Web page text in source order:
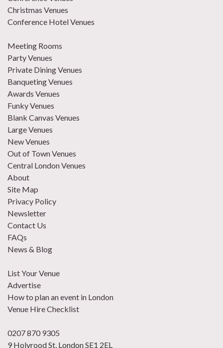
Christmas Venues
Conference Hotel Venues
Meeting Rooms
Party Venues
Private Dining Venues
Banqueting Venues
Awards Venues
Funky Venues
Blank Canvas Venues
Large Venues
New Venues
Out of Town Venues
Central London Venues
About
Site Map
Privacy Policy
Newsletter
Contact Us
FAQs
News & Blog
List Your Venue
Advertise
How to plan an event in London
Venue Hire Checklist
0207 870 9305
9 Holyrood St, London SE1 2EL